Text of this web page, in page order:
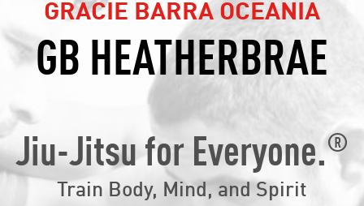
GRACIE BARRA OCEANIA
GB HEATHERBRAE
Jiu-Jitsu for Everyone.®
Train Body, Mind, and Spirit